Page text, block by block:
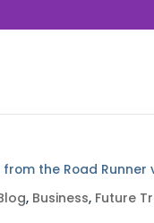
the Road
, Business, Future